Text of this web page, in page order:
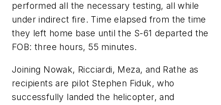
performed all the necessary testing, all while
under indirect fire. Time elapsed from the time
they left home base until the S-61 departed the
FOB: three hours, 55 minutes.
Joining Nowak, Ricciardi, Meza, and Rathe as
recipients are pilot Stephen Fiduk, who
successfully landed the helicopter, and